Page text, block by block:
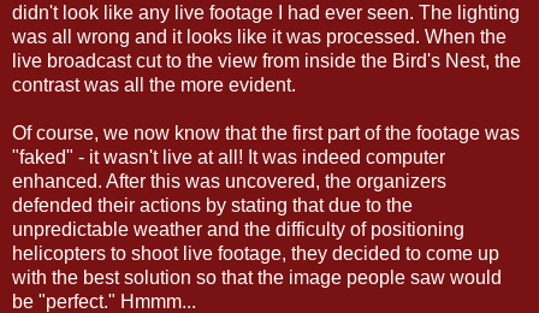
didn't look like any live footage I had ever seen. The lighting
was all wrong and it looks like it was processed. When the
live broadcast cut to the view from inside the Bird's Nest, the
contrast was all the more evident.
Of course, we now know that the first part of the footage was
"faked" - it wasn't live at all! It was indeed computer
enhanced. After this was uncovered, the organizers
defended their actions by stating that due to the
unpredictable weather and the difficulty of positioning
helicopters to shoot live footage, they decided to come up
with the best solution so that the image people saw would
be "perfect." Hmmm...